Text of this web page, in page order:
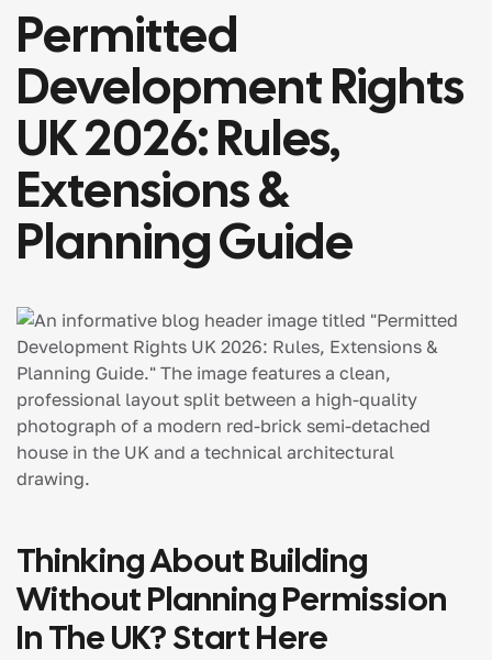
Permitted
Development Rights
UK 2026: Rules,
Extensions &
Planning Guide
Thinking About Building
Without Planning Permission
In The UK? Start Here